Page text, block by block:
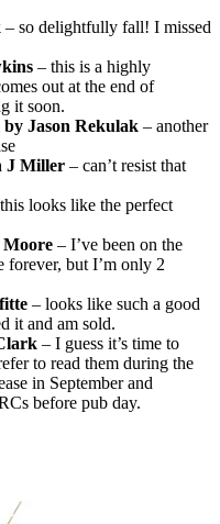
– so delightfully fall! I missed
– this is a highly
out at the end of
it soon.
Jason Rekulak – another
J Miller – can’t resist that
looks like the perfect
Moore – I’ve been on the
but I’m only 2
– looks like such a good
it and am sold.
– I guess it’s time to
to read them during the
in September and
before pub day.